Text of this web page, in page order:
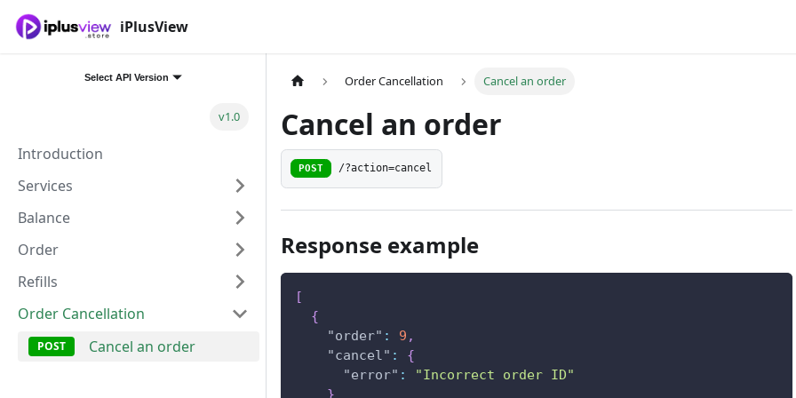
iPlusView
Select API Version
v1.0
Introduction
Services
Balance
Order
Refills
Order Cancellation
Cancel an order
Order Cancellation Cancel an order
Cancel an order
POST /?action=cancel
Response example
[
{
"order" : 9 ,
"cancel" :
{
"error" :
"Incorrect order ID"
}